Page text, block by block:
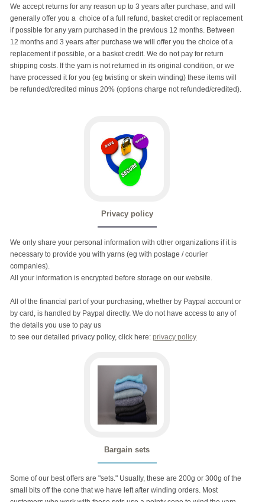
We accept returns for any reason up to 3 years after purchase, and will
generally offer you a choice of a full refund, basket credit or replacement
if possible for any yarn purchased in the previous 12 months. Between
12 months and 3 years after purchase we will offer you the choice of a
replacement if possible, or a basket credit. We do not pay for return
shipping costs. If the yarn is not returned in its original condition, or we
have processed it for you (eg twisting or skein winding) these items will
be refunded/credited minus 20% (options charge not refunded/credited).
Privacy policy
We only share your personal information with other organizations if it is
necessary to provide you with yarns (eg with postage / courier
companies).
All your information is encrypted before storage on our website.
All of the financial part of your purchasing, whether by Paypal account or
by card, is handled by Paypal directly. We do not have access to any of
the details you use to pay us
to see our detailed privacy policy, click here:privacy policy
Bargain sets
Some of our best offers are "sets." Usually, these are 200g or 300g of the
small bits off the cone that we have left after winding orders. Most